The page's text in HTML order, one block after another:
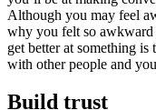
Although you may feel
why you felt so awkward
get better at something
with other people and
Build trust